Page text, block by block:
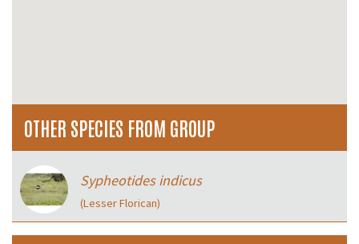
OTHER SPECIES FROM GROUP
Sypheotides indicus
(Lesser Florican)